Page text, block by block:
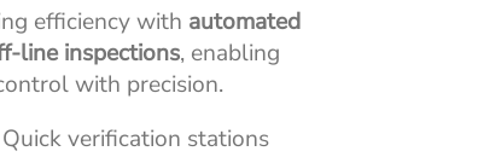
efficiency with automated
line inspections, enabling
with precision.
verification stations